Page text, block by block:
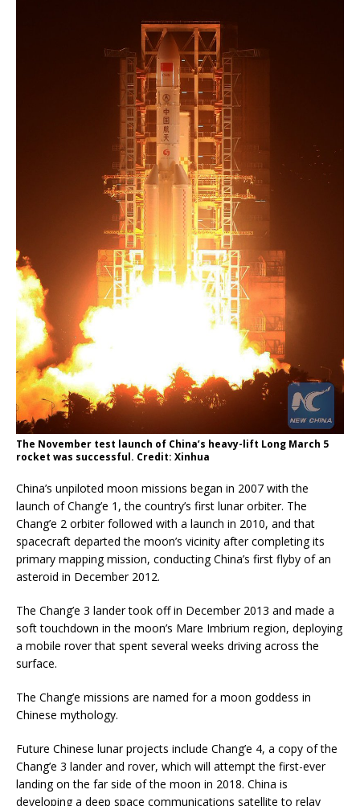
The November test launch of China’s heavy-lift Long March 5
rocket was successful. Credit: Xinhua
China’s unpiloted moon missions began in 2007 with the
launch of Chang’e 1, the country’s first lunar orbiter. The
Chang’e 2 orbiter followed with a launch in 2010, and that
spacecraft departed the moon’s vicinity after completing its
primary mapping mission, conducting China’s first flyby of an
asteroid in December 2012.
The Chang’e 3 lander took off in December 2013 and made a
soft touchdown in the moon’s Mare Imbrium region, deploying
a mobile rover that spent several weeks driving across the
surface.
The Chang’e missions are named for a moon goddess in
Chinese mythology.
Future Chinese lunar projects include Chang’e 4, a copy of the
Chang’e 3 lander and rover, which will attempt the first-ever
landing on the far side of the moon in 2018. China is
developing a deep space communications satellite to relay